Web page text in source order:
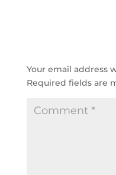
Your email address
Required fields are